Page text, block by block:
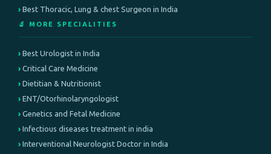
Best Thoracic, Lung & chest Surgeon in India
🔬 MORE SPECIALITIES
Best Urologist in India
Critical Care Medicine
Dietitian & Nutritionist
ENT/Otorhinolaryngologist
Genetics and Fetal Medicine
Infectious diseases treatment in india
Interventional Neurologist Doctor in India